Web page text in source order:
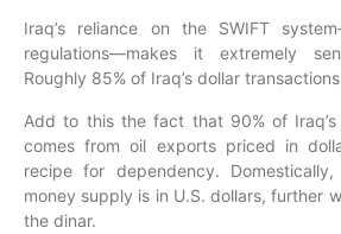
Iraq’s reliance on the SWIFT
regulations—makes it extremely
Roughly 85% of Iraq’s dollar
Add to this the fact that 90% of Iraq’s
comes from oil exports priced in
recipe for dependency.
money supply is in U.S. dollars, further
the dinar.